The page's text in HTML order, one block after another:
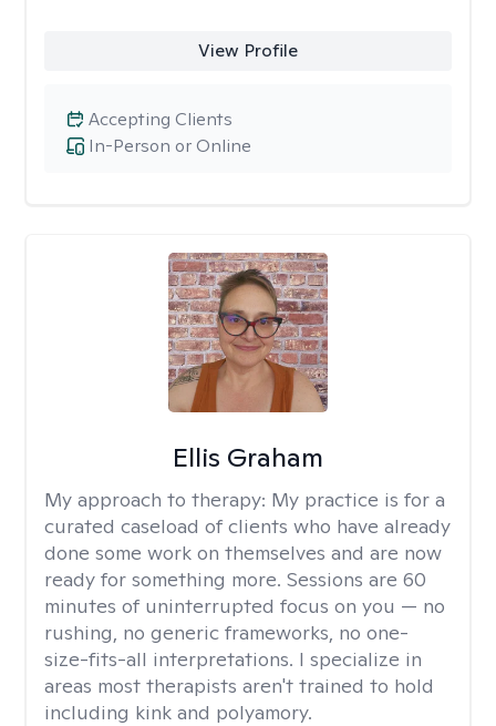
View Profile
In-Person or Online
Accepting Clients
Ellis Graham
My approach to therapy: My practice is for a
curated caseload of clients who have already
done some work on themselves and are now
ready for something more. Sessions are 60
minutes of uninterrupted focus on you — no
rushing, no generic frameworks, no one-
size-fits-all interpretations. I specialize in
areas most therapists aren't trained to hold
including kink and polyamory.